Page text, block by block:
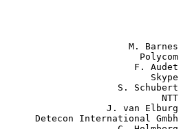
M. Barnes
Polycom
F. Audet
Skype
S. Schubert